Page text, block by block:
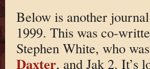
Below is another
1999. This was co-
Stephen White, who
Daxter, and Jak 2. It’s